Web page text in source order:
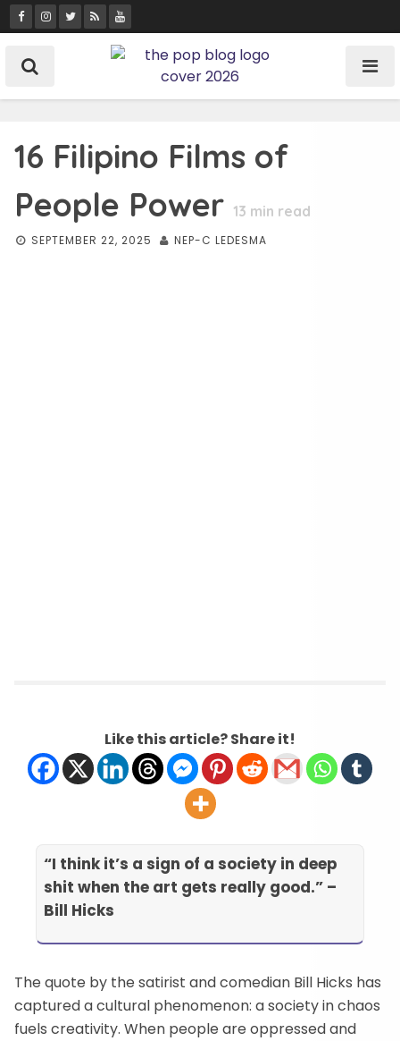
Skip
to
16 Filipino Films of
People Power 13 min read
SEPTEMBER 22, 2025 NEP-C LEDESMA
Like this article? Share it!
“I think it’s a sign of a society in deep
shit when the art gets really good.” –
Bill Hicks
The quote by the satirist and comedian Bill Hicks has
captured a cultural phenomenon: a society in chaos
fuels creativity. When people are oppressed and